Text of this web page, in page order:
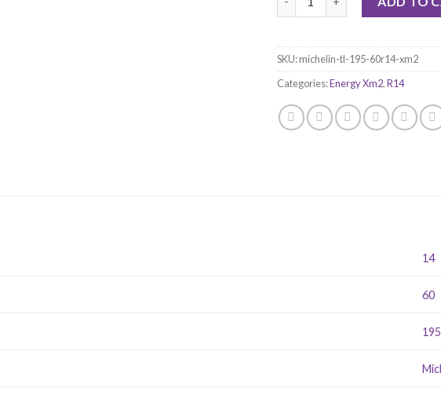
SKU:michelin-tl-195-60r14-xm2
Categories:Energy Xm2,R14
14
60
195